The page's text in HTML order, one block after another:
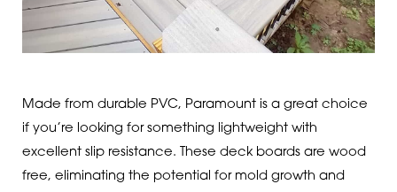
Made from durable PVC, Paramount is a great choice
if you’re looking for something lightweight with
excellent slip resistance. These deck boards are wood
free, eliminating the potential for mold growth and